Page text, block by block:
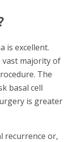
is excellent.
vast majority of
The
basal cell
is greater
recurrence or,